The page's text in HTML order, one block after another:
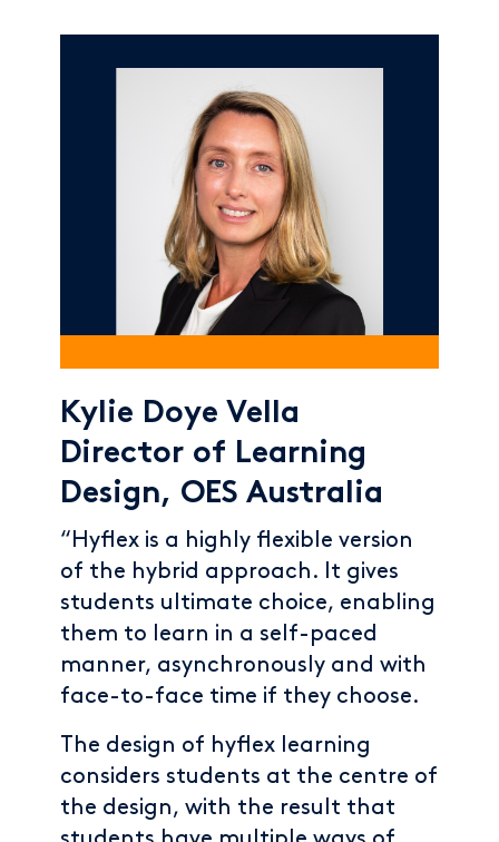
Kylie Doye Vella
Director of Learning
Design, OES Australia
“Hyflex is a highly flexible version
of the hybrid approach. It gives
students ultimate choice, enabling
them to learn in a self-paced
manner, asynchronously and with
face-to-face time if they choose.
The design of hyflex learning
considers students at the centre of
the design, with the result that